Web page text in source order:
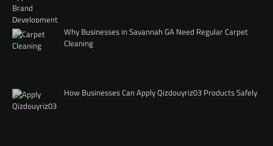
Why Businesses in Savannah GA Need Regular Carpet
Cleaning
How Businesses Can Apply Qizdouyriz03 Products Safely